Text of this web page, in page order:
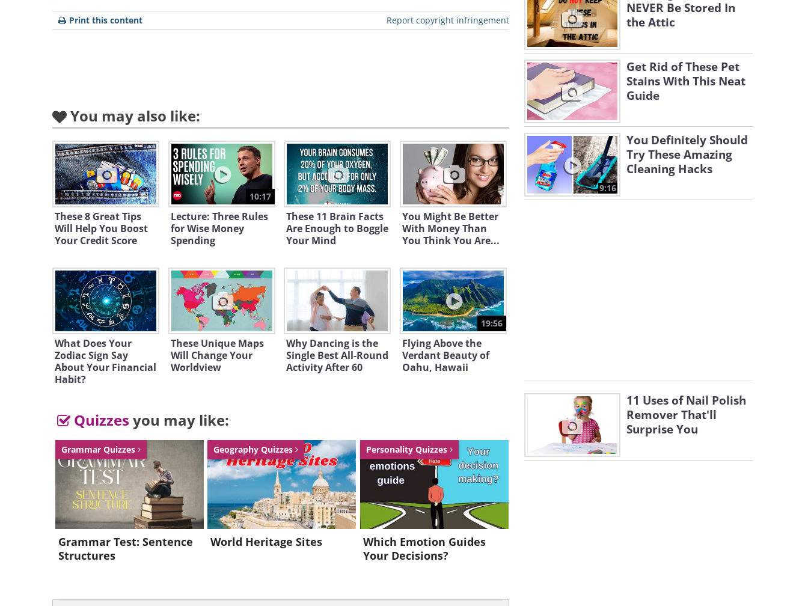
The UK government’s debt stands at $9 trillion now.
Like
1. China
National reserves: $2,454,300,000,000
Like
Report copyright infringement
Print this content
You may also like:
These 8 Great Tips
Will Help You Boost
Your Credit Score
10:17
Lecture: Three Rules
for Wise Money
Spending
These 11 Brain Facts
Are Enough to Boggle
Your Mind
You Might Be Better
With Money Than
You Think You Are...
What Does Your
Zodiac Sign Say
About Your Financial
Habit?
These Unique Maps
Will Change Your
Worldview
Why Dancing is the
Single Best All-Round
Activity After 60
19:56
Flying Above the
Verdant Beauty of
Oahu, Hawaii
Quizzes you may like:
Grammar Quizzes
Grammar Test: Sentence
Structures
Geography Quizzes
World Heritage Sites
Personality Quizzes
Which Emotion Guides
Your Decisions?
NEVER Be Stored In
the Attic
Get Rid of These Pet
Stains With This Neat
Guide
9:16
You Definitely Should
Try These Amazing
Cleaning Hacks
11 Uses of Nail Polish
Remover That'll
Surprise You